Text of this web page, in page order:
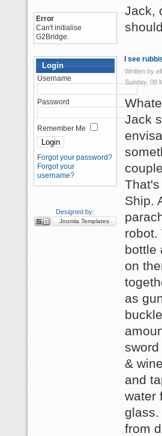
Error
Can't initialise
G2Bridge.
Login
Username
Password
Remember Me
Forgot your password?
Forgot your
username?
Designed by:
Joomla Templates
Jack,
I see
Written by
Sunday, 08
Jack
Ship.
robot.
bottle
on
as
&
and
water
glass.
from